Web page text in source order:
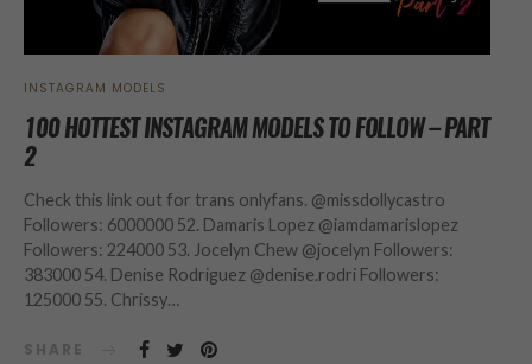
INSTAGRAM MODELS
100 HOTTEST INSTAGRAM MODELS TO FOLLOW – PART
2
Check this link out for trans onlyfans. @missdollycastro
Followers: 6000000 52. Damaris Lopez @iamdamarislopez
Followers: 224000 53. Jocelyn Chew @jocelyn Followers:
383000 54. Denise Rodriguez @denise.rodri Followers:
125000 55. Chrissy…
SHARE